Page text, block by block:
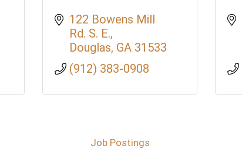
122 Bowens Mill
Rd. S. E.
Douglas GA 31533
(912) 383-0908
Job Postings